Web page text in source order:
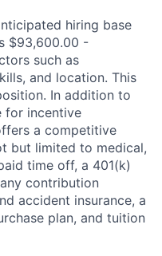
hiring base
$93,600.00 -
such as
and location. This
In addition to
for incentive
a competitive
but limited to medical,
time off, a 401(k)
contribution
accident insurance, a
plan, and tuition